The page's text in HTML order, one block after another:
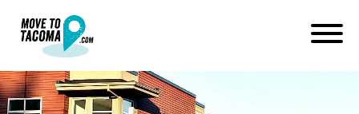
metro city townhomes tacoma
February 26, 2015